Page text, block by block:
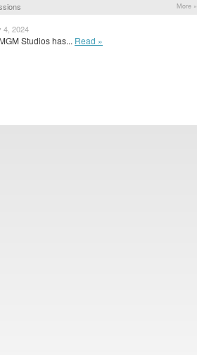
More »
4, 2024
Studios has... Read »